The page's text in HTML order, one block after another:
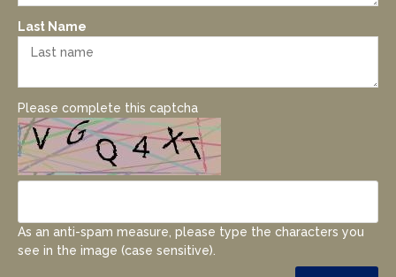
Last Name
Please complete this captcha
As an anti-spam measure, please type the characters you
see in the image (case sensitive).